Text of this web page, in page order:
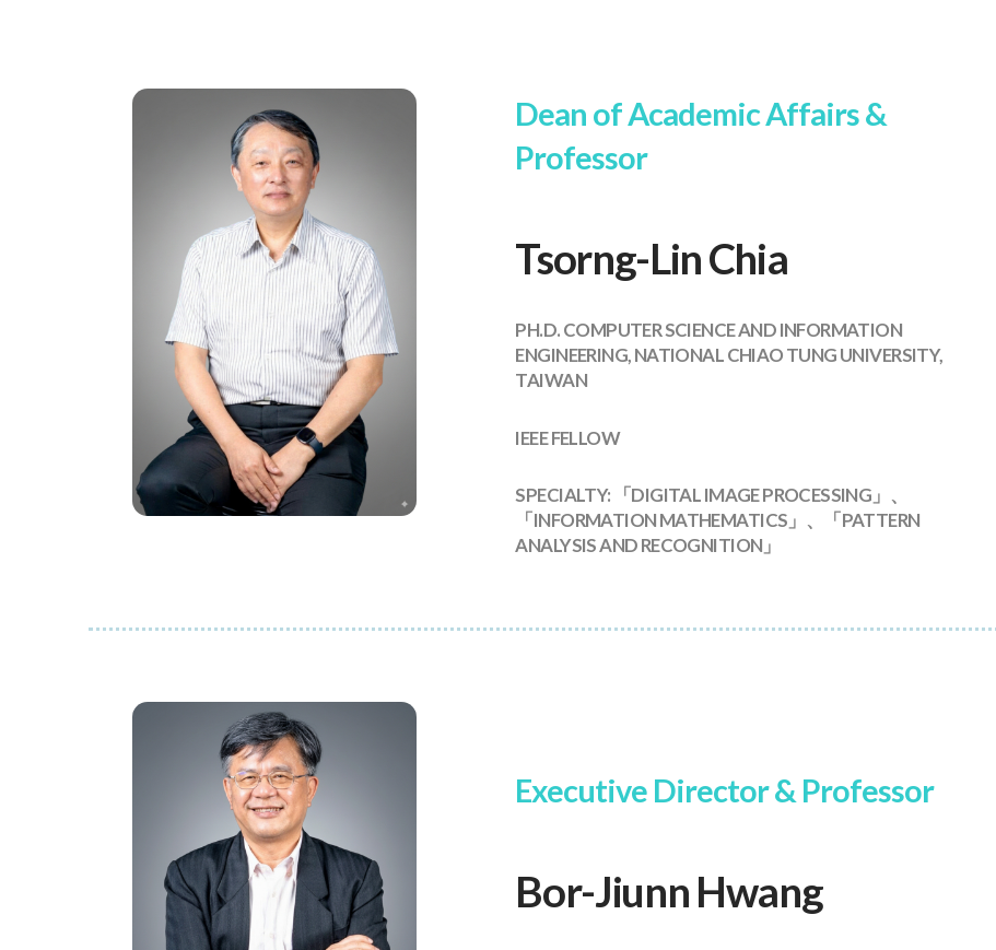
Dean of Academic Affairs &
Professor
Tsorng-Lin Chia
PH.D. COMPUTER SCIENCE AND INFORMATION
ENGINEERING, NATIONAL CHIAO TUNG UNIVERSITY,
TAIWAN
IEEE FELLOW
SPECIALTY: 「DIGITAL IMAGE PROCESSING」、
「INFORMATION MATHEMATICS」、「PATTERN
ANALYSIS AND RECOGNITION」
Executive Director & Professor
Bor-Jiunn Hwang